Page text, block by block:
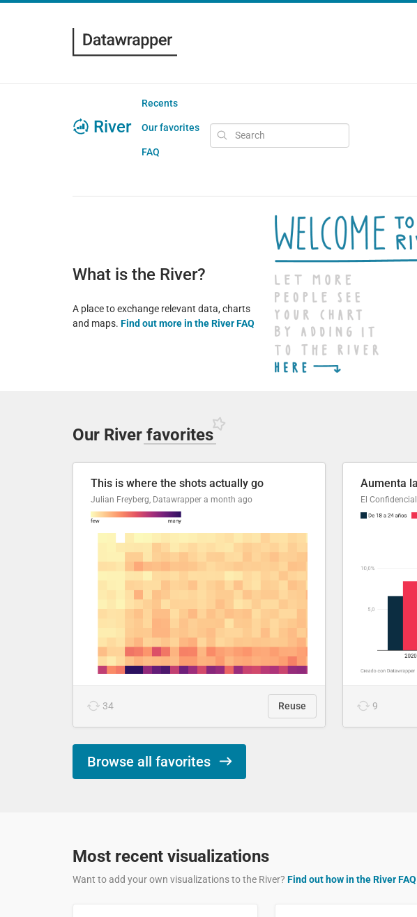
River
Recents
Our favorites
FAQ
What is the River?
A place to exchange relevant data, charts
and maps. Find out more in the River FAQ
Our River favorites
This is where the shots actually go
Julian Freyberg, Datawrapper a month ago
34 Reuse
El Confidencial
9
Browse all favorites
Most recent visualizations
Want to add your own visualizations to the River? Find out how in the River FAQ